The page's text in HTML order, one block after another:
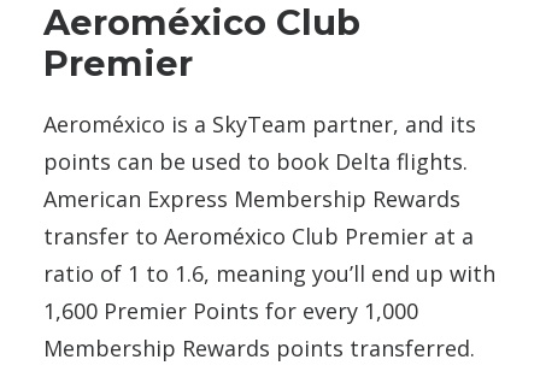
Aeroméxico Club
Premier
Aeroméxico is a SkyTeam partner, and its
points can be used to book Delta flights.
American Express Membership Rewards
transfer to Aeroméxico Club Premier at a
ratio of 1 to 1.6, meaning you’ll end up with
1,600 Premier Points for every 1,000
Membership Rewards points transferred.